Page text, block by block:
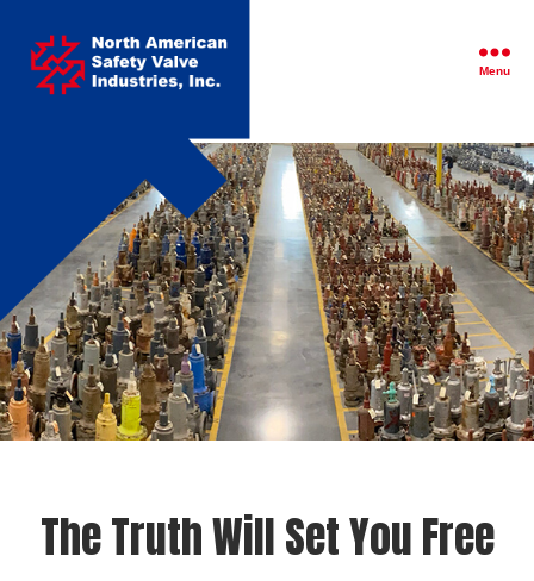
American
Safety
Valve
Menu
The Truth Will Set You Free